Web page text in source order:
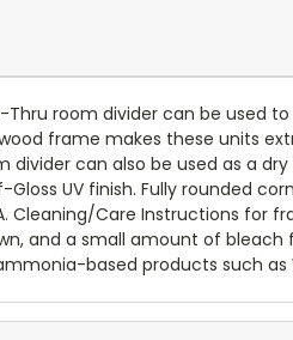
Thru room divider can be
frame makes these units
divider can also be used as a
UV finish. Fully rounded
Cleaning/Care Instructions
and a small amount of
based products such